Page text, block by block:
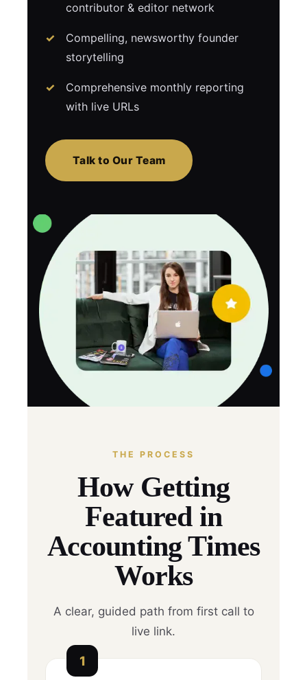
contributor & editor network
Compelling, newsworthy founder
storytelling
Comprehensive monthly reporting
with live URLs
Talk to Our Team
THE PROCESS
How Getting
Featured in
Accounting Times
Works
A clear, guided path from first call to
live link.
1